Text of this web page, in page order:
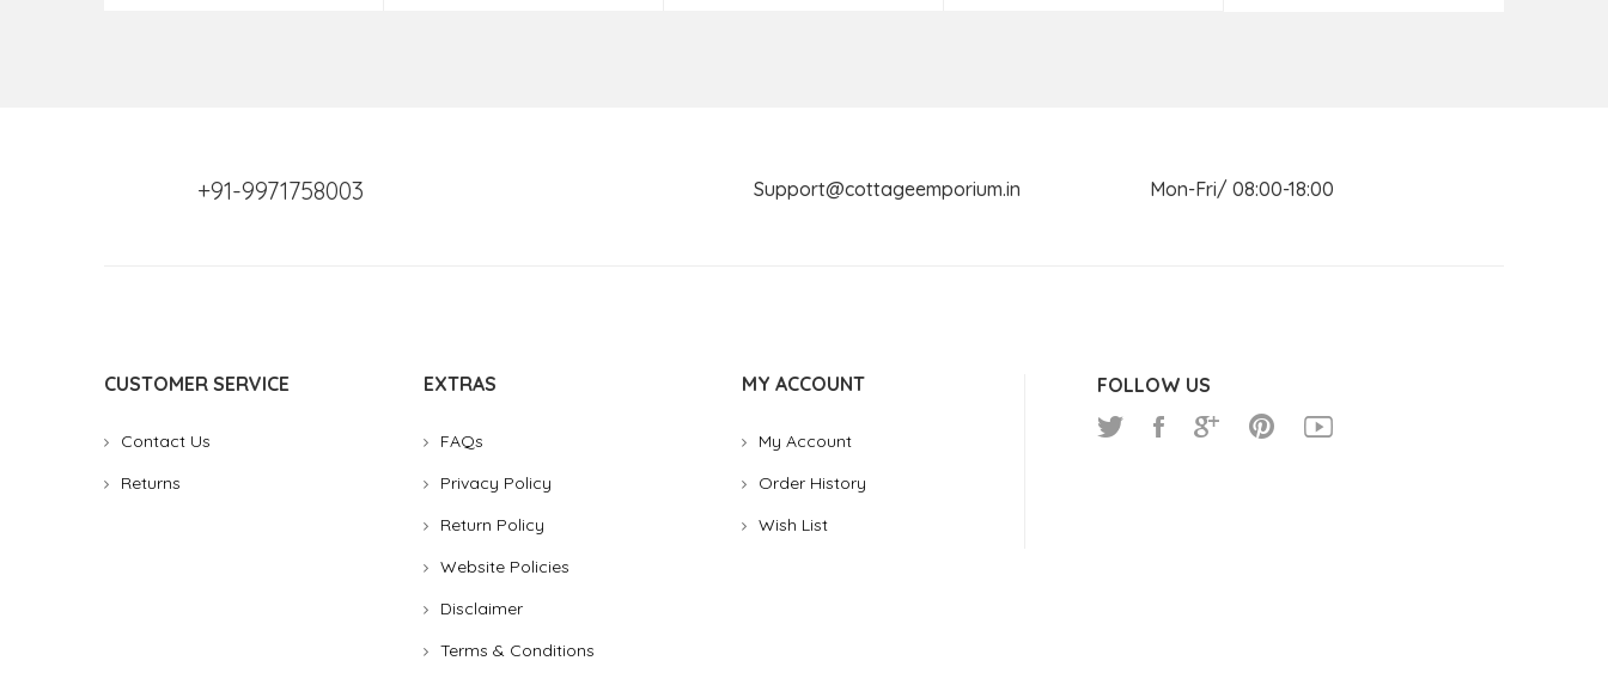
+91-9971758003 Support@cottageemporium.in Mon-Fri/ 08:00-18:00
CUSTOMER SERVICE
Contact Us
Returns
EXTRAS
FAQs
Privacy Policy
Return Policy
Website Policies
Disclaimer
Terms & Conditions
MY ACCOUNT
My Account
Order History
Wish List
FOLLOW US